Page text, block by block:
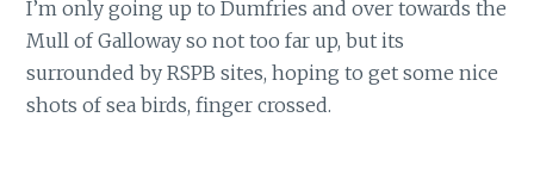
I’m only going up to Dumfries and over towards the
Mull of Galloway so not too far up, but its
surrounded by RSPB sites, hoping to get some nice
shots of sea birds, finger crossed.